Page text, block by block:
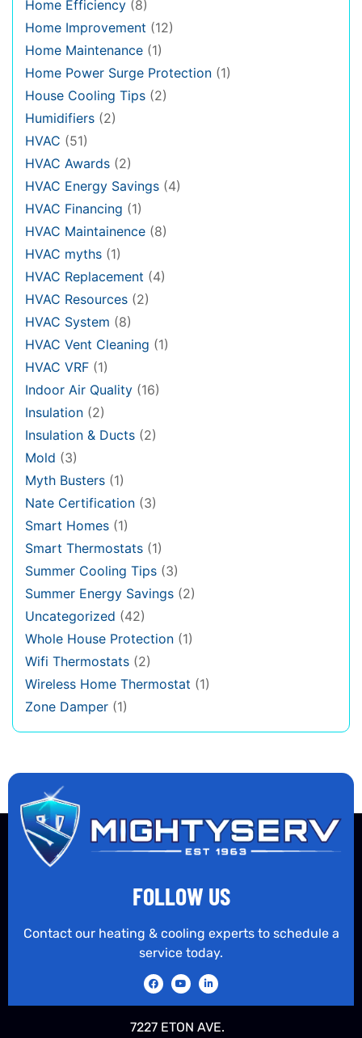
Home Efficiency (8)
Home Improvement (12)
Home Maintenance (1)
Home Power Surge Protection (1)
House Cooling Tips (2)
Humidifiers (2)
HVAC (51)
HVAC Awards (2)
HVAC Energy Savings (4)
HVAC Financing (1)
HVAC Maintainence (8)
HVAC myths (1)
HVAC Replacement (4)
HVAC Resources (2)
HVAC System (8)
HVAC Vent Cleaning (1)
HVAC VRF (1)
Indoor Air Quality (16)
Insulation (2)
Insulation & Ducts (2)
Mold (3)
Myth Busters (1)
Nate Certification (3)
Smart Homes (1)
Smart Thermostats (1)
Summer Cooling Tips (3)
Summer Energy Savings (2)
Uncategorized (42)
Whole House Protection (1)
Wifi Thermostats (2)
Wireless Home Thermostat (1)
Zone Damper (1)
FOLLOW US
Contact our heating & cooling experts to schedule a
service today.
7227 ETON AVE.